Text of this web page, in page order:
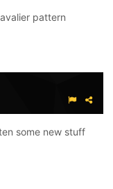
pattern
some new stuff